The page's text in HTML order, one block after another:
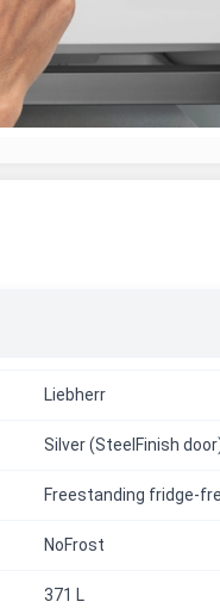
Liebherr
Silver (SteelFinish
Freestanding fridge-
NoFrost
371 L